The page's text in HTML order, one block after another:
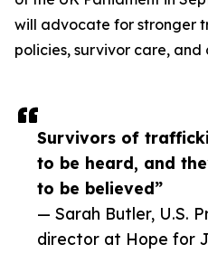
Survivors of
to be heard, and
to be believed”
— Sarah Butler, U.S.
director at Hope for
will advocate for stronger
policies, survivor care,